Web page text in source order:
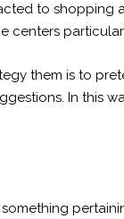
to shopping
centers
them is to
In this